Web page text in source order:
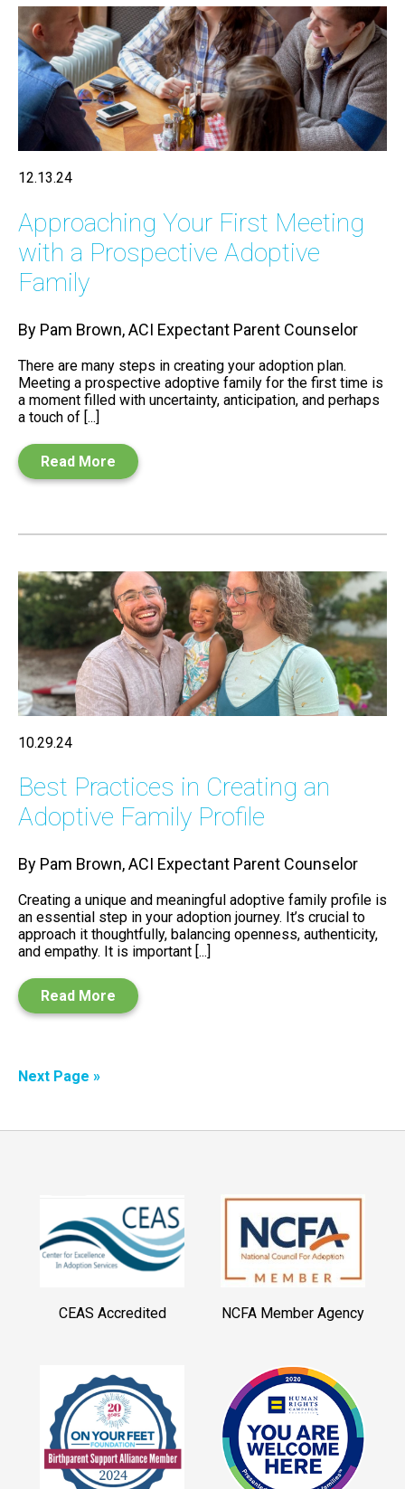
12.13.24
Approaching Your First Meeting
with a Prospective Adoptive
Family
By Pam Brown, ACI Expectant Parent Counselor
There are many steps in creating your adoption plan.
Meeting a prospective adoptive family for the first time is
a moment filled with uncertainty, anticipation, and perhaps
a touch of [...]
Read More
10.29.24
Best Practices in Creating an
Adoptive Family Profile
By Pam Brown, ACI Expectant Parent Counselor
Creating a unique and meaningful adoptive family profile is
an essential step in your adoption journey. It’s crucial to
approach it thoughtfully, balancing openness, authenticity,
and empathy. It is important [...]
Read More
Next Page »
CEAS Accredited NCFA Member Agency